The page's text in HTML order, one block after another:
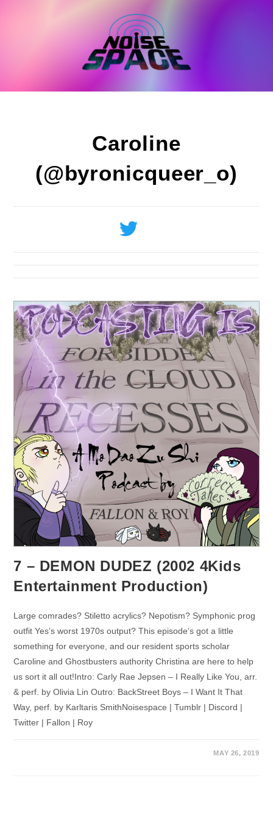
Caroline
(@byronicqueer_o)
7 – DEMON DUDEZ (2002 4Kids
Entertainment Production)
Large comrades? Stiletto acrylics? Nepotism? Symphonic prog
outfit Yes’s worst 1970s output? This episode’s got a little
something for everyone, and our resident sports scholar
Caroline and Ghostbusters authority Christina are here to help
us sort it all out!Intro: Carly Rae Jepsen – I Really Like You, arr.
& perf. by Olivia Lin Outro: BackStreet Boys – I Want It That
Way, perf. by Karltaris SmithNoisespace | Tumblr | Discord |
Twitter | Fallon | Roy
MAY 26, 2019